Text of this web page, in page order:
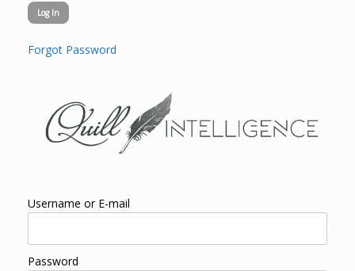
Forgot Password
Username or E-mail
Password